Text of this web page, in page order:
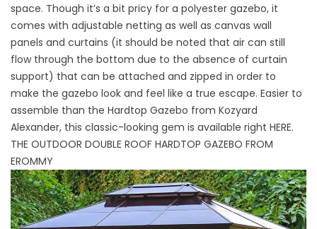
space. Though it’s a bit pricy for a polyester gazebo, it
comes with adjustable netting as well as canvas wall
panels and curtains (it should be noted that air can still
flow through the bottom due to the absence of curtain
support) that can be attached and zipped in order to
make the gazebo look and feel like a true escape. Easier to
assemble than the Hardtop Gazebo from Kozyard
Alexander, this classic-looking gem is available right HERE.
THE OUTDOOR DOUBLE ROOF HARDTOP GAZEBO FROM
EROMMY